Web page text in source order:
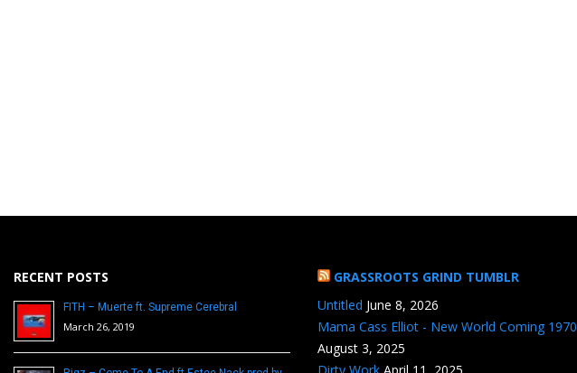
RECENT POSTS
FITH – Muerte ft. Supreme Cerebral
March 26, 2019
GRASSROOTS GRIND TUMBLR
Untitled June 8, 2026
Mama Cass Elliot - New World Coming 1970
August 3, 2025